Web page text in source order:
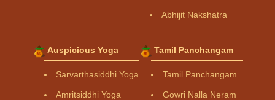
Abhijit Nakshatra
Auspicious Yoga
Sarvarthasiddhi Yoga
Amritsiddhi Yoga
Tamil Panchangam
Tamil Panchangam
Gowri Nalla Neram